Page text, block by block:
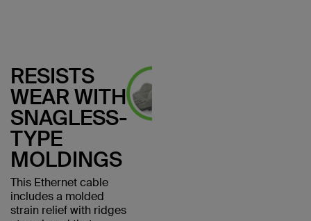
RESISTS
WEAR WITH
SNAGLESS-
TYPE
MOLDINGS
This Ethernet cable
includes a molded
strain relief with ridges